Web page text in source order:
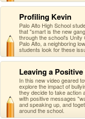
Profiling Kevin
Palo Alto High School
that "smart is the new
through the school's Unity
Palo Alto, a neighboring
students look for these
Leaving a
In this new video geared
explore the impact of
they decide to take action
with positive messages
and speaking up, and
around the school.